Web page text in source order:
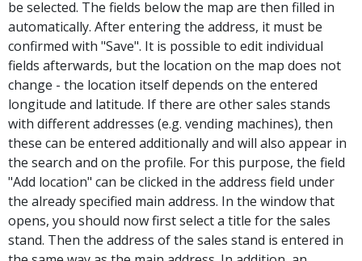
be selected. The fields below the map are then filled in
automatically. After entering the address, it must be
confirmed with "Save". It is possible to edit individual
fields afterwards, but the location on the map does not
change - the location itself depends on the entered
longitude and latitude. If there are other sales stands
with different addresses (e.g. vending machines), then
these can be entered additionally and will also appear in
the search and on the profile. For this purpose, the field
"Add location" can be clicked in the address field under
the already specified main address. In the window that
opens, you should now first select a title for the sales
stand. Then the address of the sales stand is entered in